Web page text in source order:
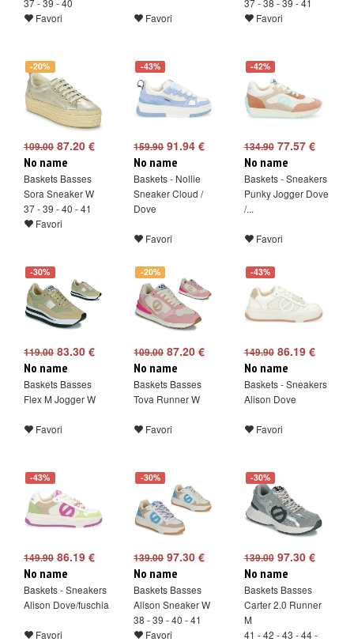
37 - 39 - 40
Favori
Favori
37 - 38 - 39 - 41
Favori
-20%
109.00 87.20 €
No name
Baskets Basses
Sora Sneaker W
37 - 39 - 40 - 41
Favori
-43%
159.9091.94 €
No name
Baskets - Nollie
Sneaker Cloud /
Dove
Favori
-42%
134.9077.57 €
No name
Baskets - Sneakers
Punky Jogger Dove
/...
Favori
-30%
119.00 83.30 €
No name
Baskets Basses
Flex M Jogger W
Favori
-20%
109.0087.20 €
No name
Baskets Basses
Tova Runner W
Favori
-43%
149.9086.19 €
No name
Baskets - Sneakers
Alison Dove
Favori
-43%
149.90 86.19 €
No name
Baskets - Sneakers
Alison Dove/fuschia
Favori
-30%
139.0097.30 €
No name
Baskets Basses
Alison Sneaker W
38 - 39 - 40 - 41
Favori
-30%
139.0097.30 €
No name
Baskets Basses
Carter 2.0 Runner
M
41 - 42 - 43 - 44 -